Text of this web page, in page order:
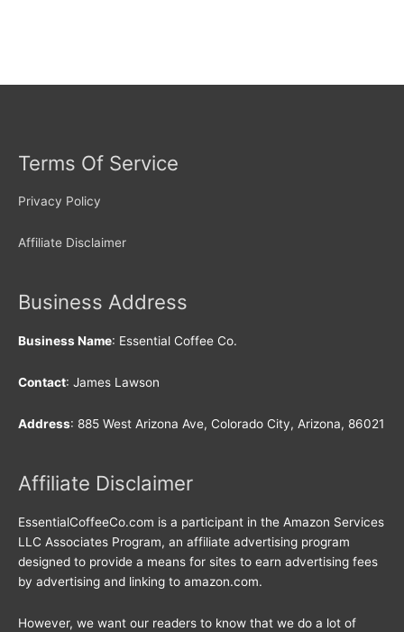
Terms Of Service
Privacy Policy
Affiliate Disclaimer
Business Address
Business Name: Essential Coffee Co.
Contact: James Lawson
Address: 885 West Arizona Ave, Colorado City, Arizona, 86021
Affiliate Disclaimer
EssentialCoffeeCo.com is a participant in the Amazon Services
LLC Associates Program, an affiliate advertising program
designed to provide a means for sites to earn advertising fees
by advertising and linking to amazon.com.
However, we want our readers to know that we do a lot of